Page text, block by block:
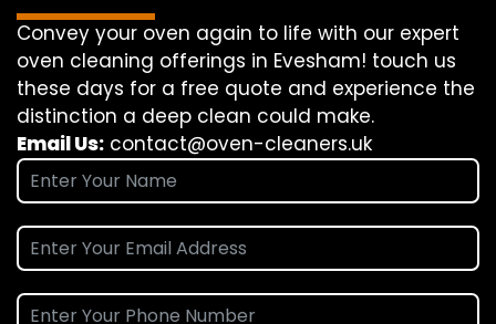
Convey your oven again to life with our expert
oven cleaning offerings in Evesham! touch us
these days for a free quote and experience the
distinction a deep clean could make.
Email Us: contact@oven-cleaners.uk